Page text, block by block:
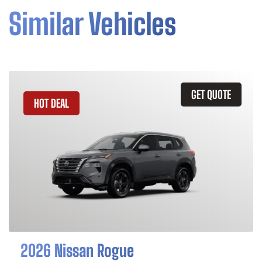
Similar Vehicles
GET QUOTE
HOT DEAL
2026 Nissan Rogue